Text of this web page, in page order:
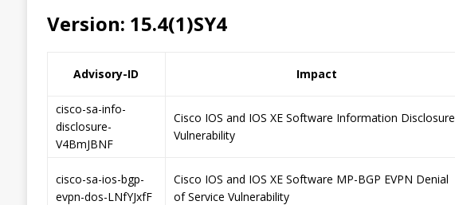
Version: 15.4(1)SY4
Advisory-ID Impact
cisco-sa-info-
disclosure-
V4BmJBNF
Cisco IOS and IOS XE Software Information Disclosure
Vulnerability
cisco-sa-ios-bgp-
evpn-dos-LNfYJxfF
Cisco IOS and IOS XE Software MP-BGP EVPN Denial
of Service Vulnerability